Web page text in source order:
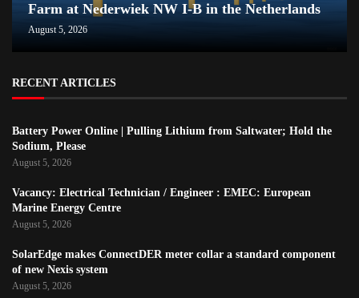
Farm at Nederwiek NW I-B in the Netherlands
August 5, 2026
RECENT ARTICLES
Battery Power Online | Pulling Lithium from Saltwater; Hold the
Sodium, Please
August 5, 2026
Vacancy: Electrical Technician / Engineer : EMEC: European
Marine Energy Centre
August 5, 2026
SolarEdge makes ConnectDER meter collar a standard component
of new Nexis system
August 5, 2026